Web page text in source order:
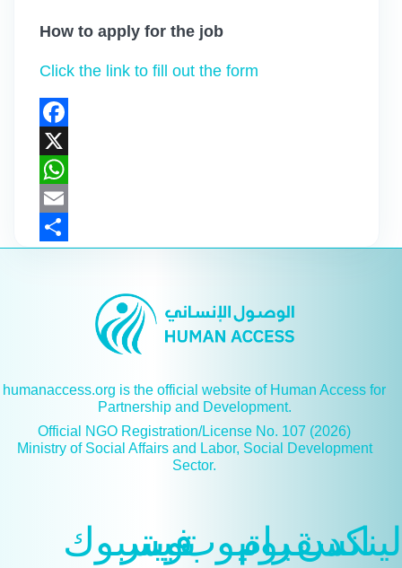
How to apply for the job
Click the link to fill out the form
Facebook
X
WhatsApp
Email
humanaccess.org is the official website of Human Access for
Partnership and Development.
Official NGO Registration/License No. 107 (2026)
Ministry of Social Affairs and Labor, Social Development
Sector.
فيسبوك
تويتريوتيوبانسقرام
لينكدن